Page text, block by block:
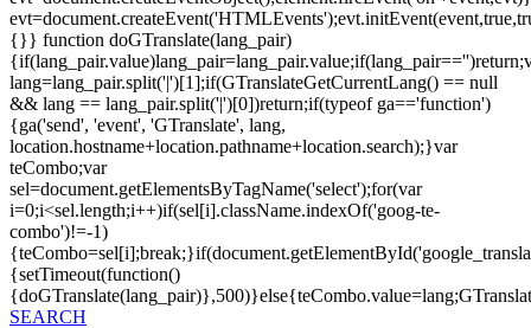
{}} function doGTranslate(lang_pair)
lang=lang_pair.split('|')[1];if(GTranslateGetCurrentLang() == null
&& lang == lang_pair.split('|')[0])return;if(typeof ga=='function')
{ga('send', 'event', 'GTranslate', lang,
location.hostname+location.pathname+location.search);}var
teCombo;var
sel=document.getElementsByTagName('select');for(var
i=0;i<sel.length;i++)if(sel[i].className.indexOf('goog-te-
combo')!=-1)
{setTimeout(function()
SEARCH